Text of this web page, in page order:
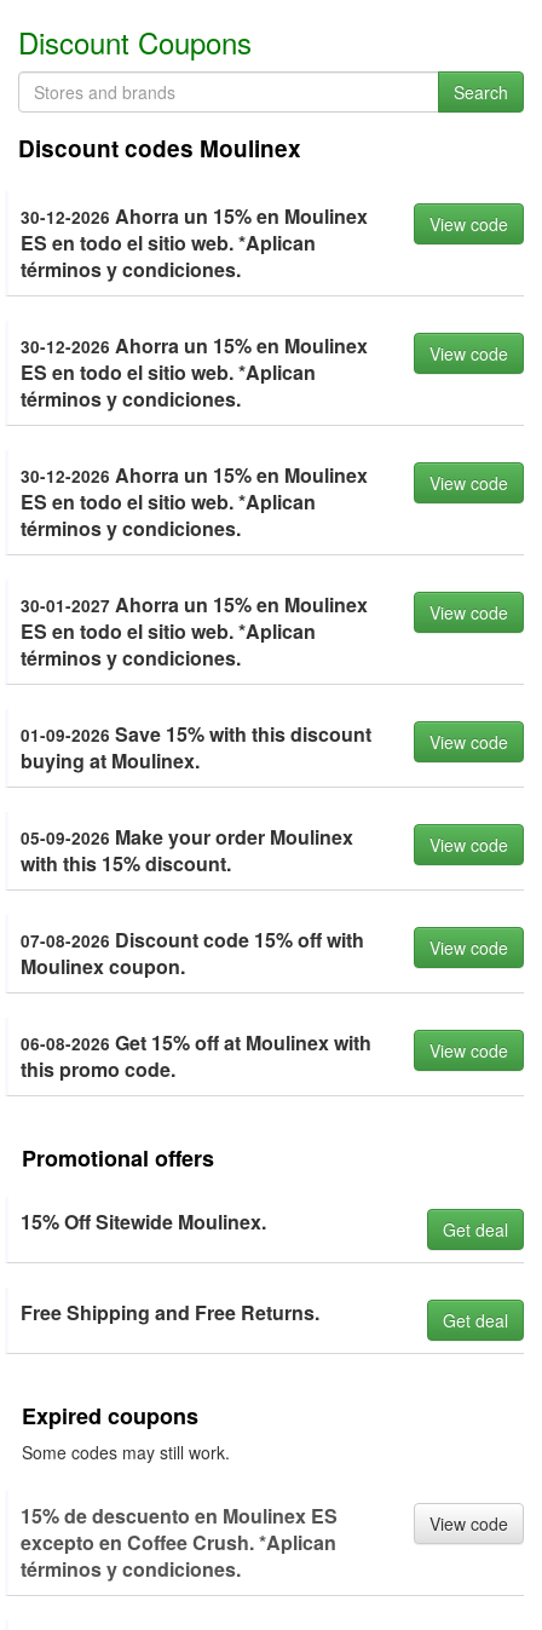
Discount Coupons
Search
Discount codes Moulinex
30-12-2026 Ahorra un 15% en Moulinex
ES en todo el sitio web. *Aplican
términos y condiciones.
View code
30-12-2026 Ahorra un 15% en Moulinex
ES en todo el sitio web. *Aplican
términos y condiciones.
View code
30-12-2026 Ahorra un 15% en Moulinex
ES en todo el sitio web. *Aplican
términos y condiciones.
View code
30-01-2027 Ahorra un 15% en Moulinex
ES en todo el sitio web. *Aplican
términos y condiciones.
View code
01-09-2026 Save 15% with this discount
buying at Moulinex.
View code
05-09-2026 Make your order Moulinex
with this 15% discount.
View code
07-08-2026 Discount code 15% off with
Moulinex coupon.
View code
06-08-2026 Get 15% off at Moulinex with
this promo code.
View code
Promotional offers
15% Off Sitewide Moulinex. Get deal
Free Shipping and Free Returns. Get deal
Expired coupons
Some codes may still work.
15% de descuento en Moulinex ES
excepto en Coffee Crush. *Aplican
términos y condiciones.
View code